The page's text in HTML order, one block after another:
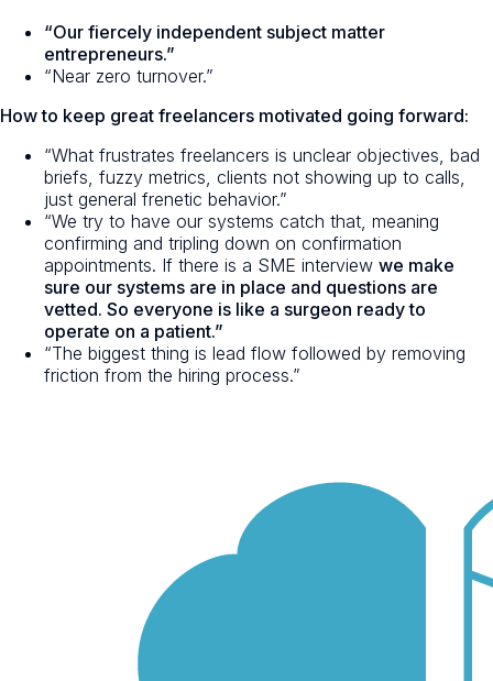
“Our fiercely independent subject matter
entrepreneurs.”
“Near zero turnover.”
How to keep great freelancers motivated going forward:
“What frustrates freelancers is unclear objectives, bad
briefs, fuzzy metrics, clients not showing up to calls,
just general frenetic behavior.”
“We try to have our systems catch that, meaning
confirming and tripling down on confirmation
appointments. If there is a SME interview we make
sure our systems are in place and questions are
vetted. So everyone is like a surgeon ready to
operate on a patient.”
“The biggest thing is lead flow followed by removing
friction from the hiring process.”